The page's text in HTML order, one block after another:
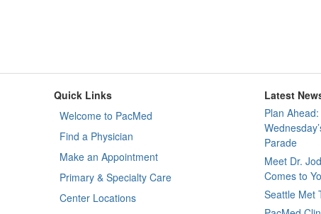
Quick Links
Welcome to PacMed
Find a Physician
Make an Appointment
Primary & Specialty Care
Center Locations
Latest
Plan
Parade
Meet Dr.
Comes to
Seattle Met